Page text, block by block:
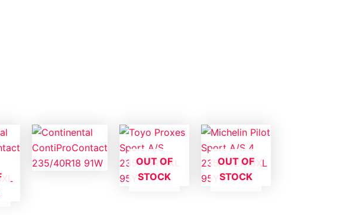
OUT OF
STOCK
OUT OF
STOCK